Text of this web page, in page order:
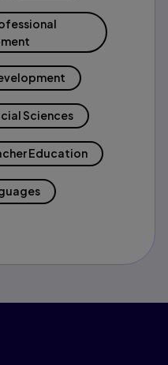
Sciences
Education